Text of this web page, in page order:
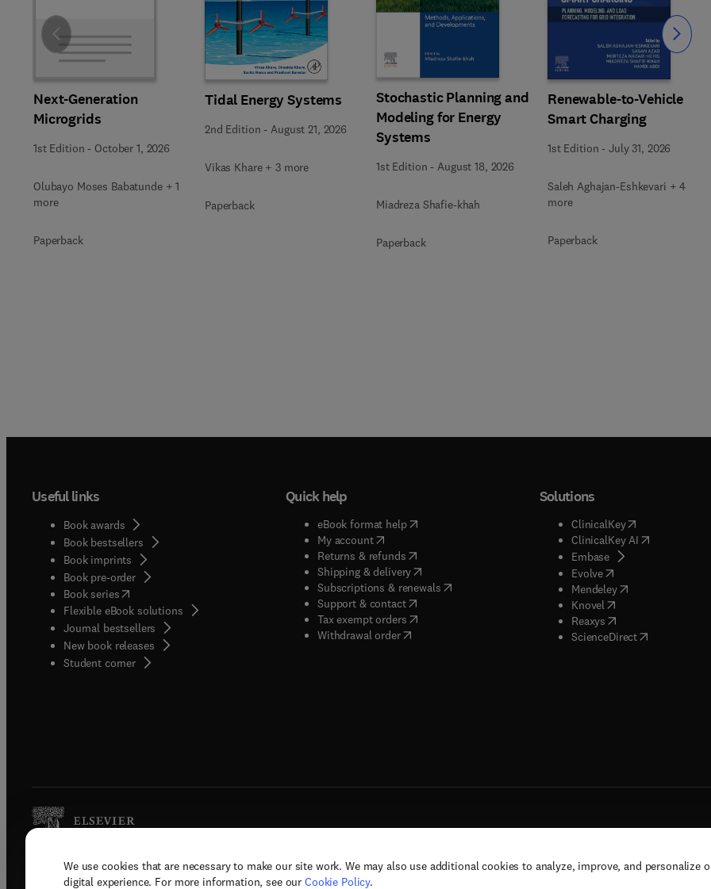
We use cookies that are necessary to make our site work. We may also use additional cookies to analyze, improve, and personalize
digital experience. For more information, see our Cookie Policy.
Next-Generation
Microgrids
1st Edition - October 1, 2026
Olubayo Moses Babatunde + 1
more
Paperback
Tidal Energy Systems
2nd Edition -August 21, 2026
Vikas Khare + 3 more
Paperback
Stochastic Planning and
Modeling for Energy
Systems
1st Edition - August 18, 2026
Miadreza Shafie-khah
Paperback
Renewable-to-Vehicle
Smart Charging
1st Edition -July 31, 2026
Saleh Aghajan-Eshkevari + 4
more
Paperback
Slide Slide
Useful links
Book awards
Book bestsellers
Book imprints
Book pre-order
Book series(opens in new tab/window
Flexible eBook solutions
Journal bestsellers
New book releases
Student corner( opens in new tab/window
Quick help
eBook format help( opens in new tab/window
My account( opens in new tab/window
Returns & refunds( opens in new tab/window
Shipping & delivery(opens in new tab/window
Subscriptions & renewals( opens in new tab/window
)
Support & contact( opens in new tab/window
Tax exempt orders( opens in new tab/window
Withdrawal order
Solutions
ClinicalKey(opens in new
ClinicalKey AI( opens in new
Embase( opens in new tab/
Evolve( opens in new tab/
Mendeley( opens in new tab/
Knovel opens in new tab/
Reaxys opens in new tab/
ScienceDirect( opens in new
Copyright © 2026 Elsevier, its licensors, and contributors. All rights are reserved, including those for text and data